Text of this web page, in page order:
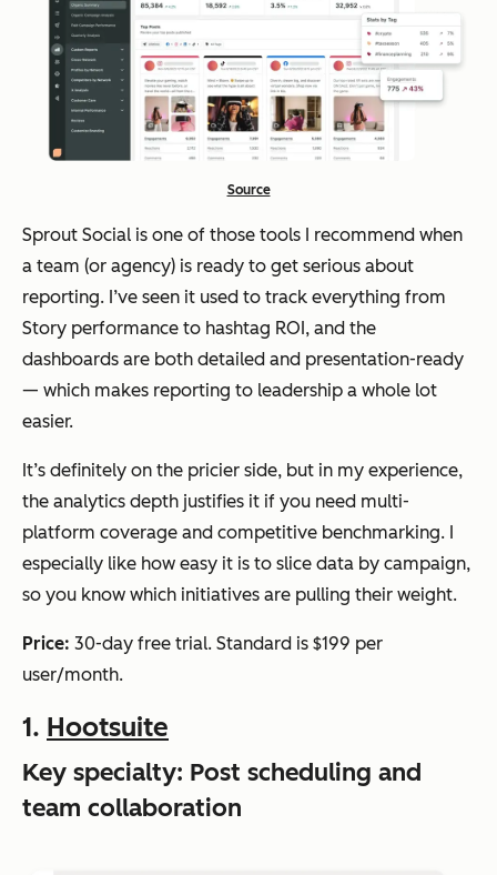
Source
Sprout Social is one of those tools I recommend when
a team (or agency) is ready to get serious about
reporting. I’ve seen it used to track everything from
Story performance to hashtag ROI, and the
dashboards are both detailed and presentation-ready
— which makes reporting to leadership a whole lot
easier.
It’s definitely on the pricier side, but in my experience,
the analytics depth justifies it if you need multi-
platform coverage and competitive benchmarking. I
especially like how easy it is to slice data by campaign,
so you know which initiatives are pulling their weight.
Price: 30-day free trial. Standard is $199 per
user/month.
1. Hootsuite
Key specialty: Post scheduling and
team collaboration